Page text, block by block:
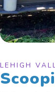
LEHIGH